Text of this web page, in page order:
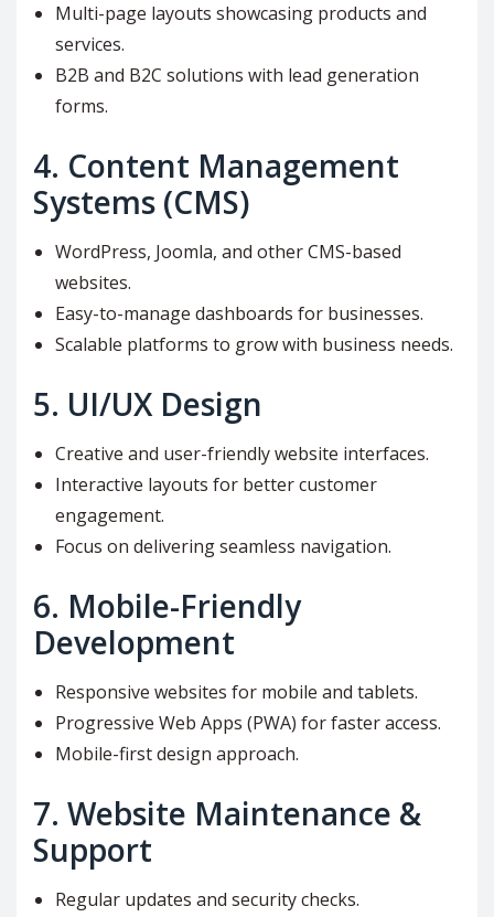
Multi-page layouts showcasing products and
services.
B2B and B2C solutions with lead generation
forms.
4. Content Management
Systems (CMS)
WordPress, Joomla, and other CMS-based
websites.
Easy-to-manage dashboards for businesses.
Scalable platforms to grow with business needs.
5. UI/UX Design
Creative and user-friendly website interfaces.
Interactive layouts for better customer
engagement.
Focus on delivering seamless navigation.
6. Mobile-Friendly
Development
Responsive websites for mobile and tablets.
Progressive Web Apps (PWA) for faster access.
Mobile-first design approach.
7. Website Maintenance &
Support
Regular updates and security checks.